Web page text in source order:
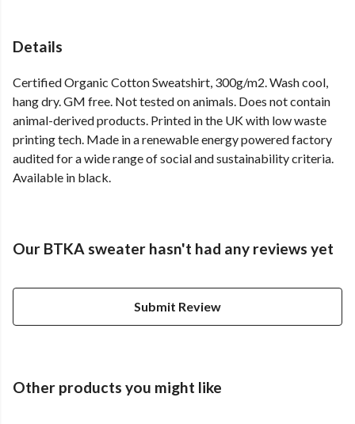
Details
Certified Organic Cotton Sweatshirt, 300g/m2. Wash cool,
hang dry. GM free. Not tested on animals. Does not contain
animal-derived products. Printed in the UK with low waste
printing tech. Made in a renewable energy powered factory
audited for a wide range of social and sustainability criteria.
Available in black.
Our BTKA sweater hasn't had any reviews yet
Submit Review
Other products you might like